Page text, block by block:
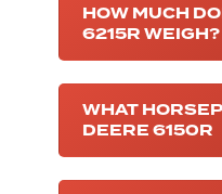
HOW MUCH
6215R WEIGH?
WHAT
DEERE 6150R